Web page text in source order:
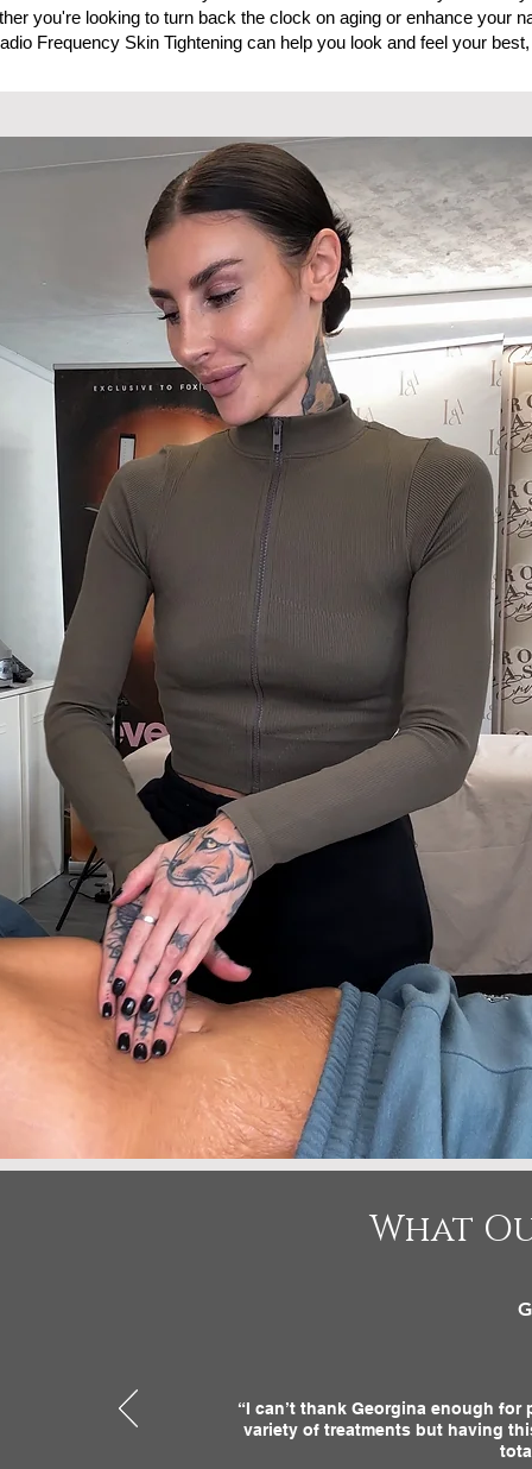
you're looking to turn back the clock on aging or enhance your
Frequency Skin Tightening can help you look and feel your
What
“I can’t thank Georgina enough
variety of treatments but having